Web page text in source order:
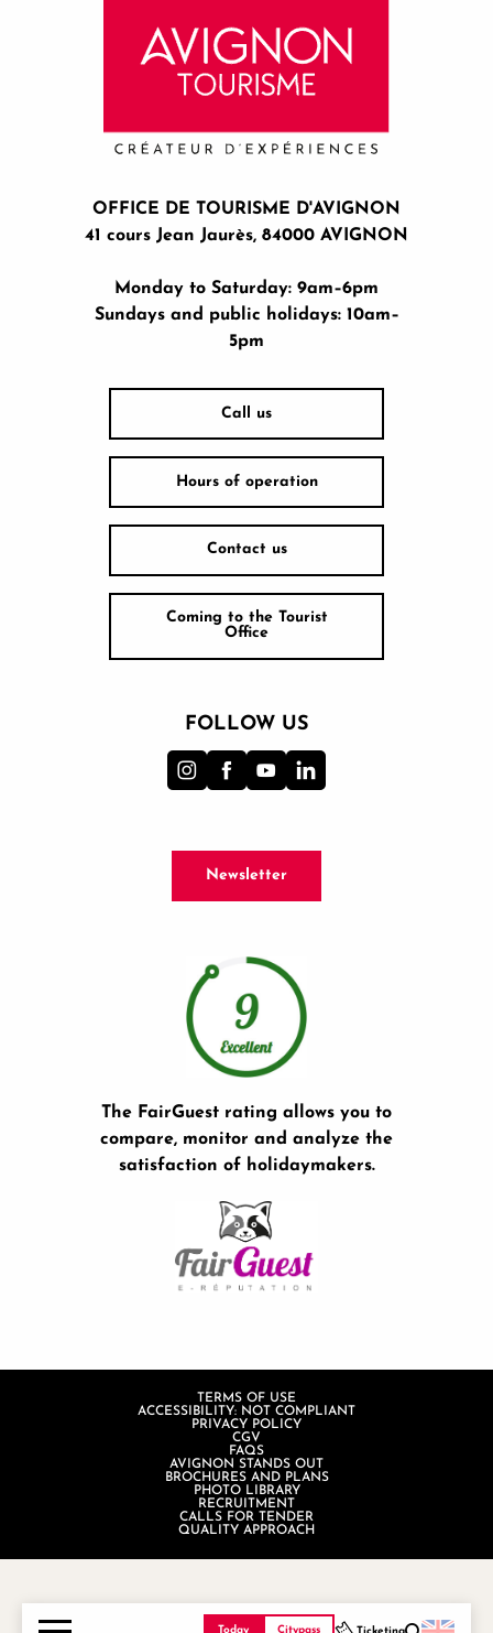
Today Citypass
OFFICE DE TOURISME D'AVIGNON
41 cours Jean Jaurès, 84000 AVIGNON
Monday to Saturday: 9am–6pm
Sundays and public holidays: 10am–
5pm
Call us
Hours of operation
Contact us
Coming to the Tourist
Office
FOLLOW US
Newsletter
The FairGuest rating allows you to
compare, monitor and analyze the
satisfaction of holidaymakers.
TERMS OF USE
ACCESSIBILITY: NOT COMPLIANT
PRIVACY POLICY
CGV
FAQS
AVIGNON STANDS OUT
BROCHURES AND PLANS
PHOTO LIBRARY
RECRUITMENT
CALLS FOR TENDER
QUALITY APPROACH